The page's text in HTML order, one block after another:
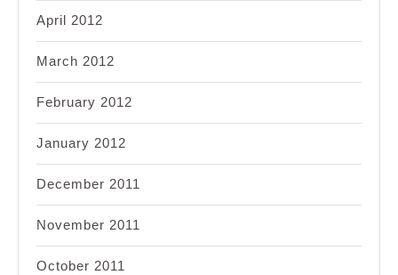
April 2012
March 2012
February 2012
January 2012
December 2011
November 2011
October 2011